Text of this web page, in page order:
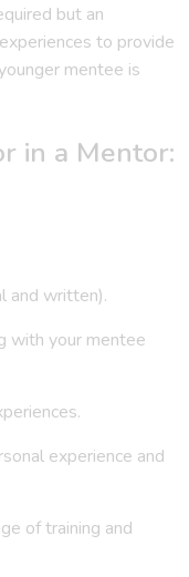
but an
to provide
mentee is
in a Mentor:
and written).
with your mentee
experience and
of training and